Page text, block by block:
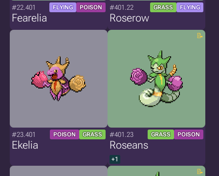
#22.401 FLYING POISON
Fearelia
#401.22 GRASS FLYING
Roserow
#23.401 POISON GRASS
Ekelia
#401.23 GRASS POISON
Roseans
+1